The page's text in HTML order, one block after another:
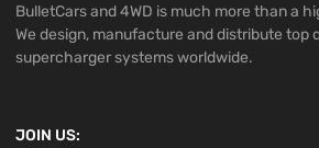
BulletCars and 4WD is much more than a
We design, manufacture and distribute top
supercharger systems worldwide.
JOIN US: